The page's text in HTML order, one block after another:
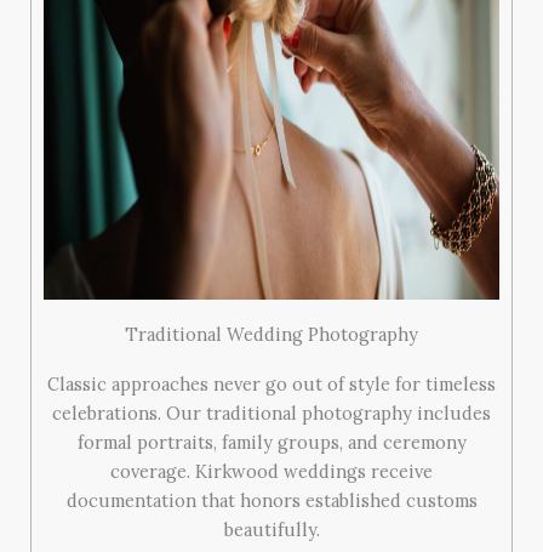
Traditional Wedding Photography
Classic approaches never go out of style for timeless
celebrations. Our traditional photography includes
formal portraits, family groups, and ceremony
coverage. Kirkwood weddings receive
documentation that honors established customs
beautifully.